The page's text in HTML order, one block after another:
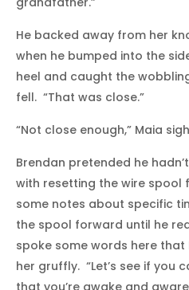
He backed away from her
when he bumped into the
heel and caught the
fell. “That was close.”
“Not close enough,” Maia
Brendan pretended he
with resetting the wire spool
some notes about specific
the spool forward until he
spoke some words here
her gruffly. “Let’s see if you
that you’re awake and